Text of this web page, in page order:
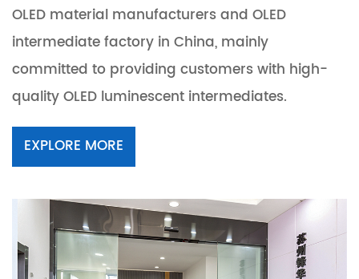
OLED material manufacturers and OLED
intermediate factory in China, mainly
committed to providing customers with high-
quality OLED luminescent intermediates.
EXPLORE MORE